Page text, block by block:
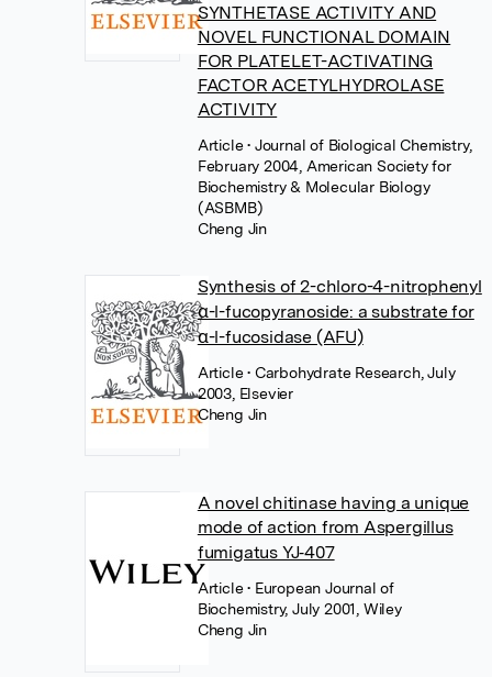
SYNTHETASE ACTIVITY AND
NOVEL FUNCTIONAL DOMAIN
FOR PLATELET-ACTIVATING
FACTOR ACETYLHYDROLASE
ACTIVITY
Article• Journal of Biological Chemistry,
February 2004, American Society for
Biochemistry & Molecular Biology
(ASBMB)
Cheng Jin
Synthesis of 2-chloro-4-nitrophenyl
α-l-fucopyranoside: a substrate for
α-l-fucosidase (AFU)
Article• Carbohydrate Research, July
2003, Elsevier
Cheng Jin
A novel chitinase having a unique
mode of action from Aspergillus
fumigatus YJ‐407
Article• European Journal of
Biochemistry, July 2001, Wiley
Cheng Jin